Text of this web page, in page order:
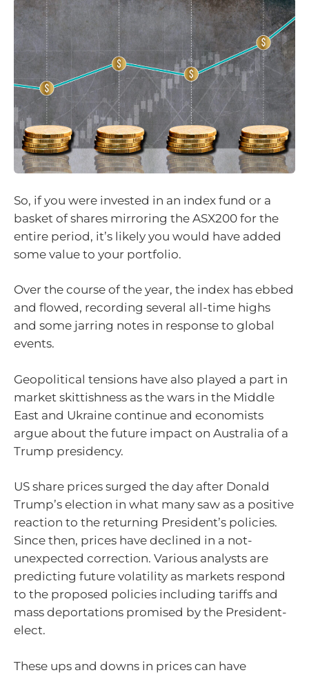
So, if you were invested in an index fund or a
basket of shares mirroring the ASX200 for the
entire period, it’s likely you would have added
some value to your portfolio.
Over the course of the year, the index has ebbed
and flowed, recording several all-time highs
and some jarring notes in response to global
events.
Geopolitical tensions have also played a part in
market skittishness as the wars in the Middle
East and Ukraine continue and economists
argue about the future impact on Australia of a
Trump presidency.
US share prices surged the day after Donald
Trump’s election in what many saw as a positive
reaction to the returning President’s policies.
Since then, prices have declined in a not-
unexpected correction. Various analysts are
predicting future volatility as markets respond
to the proposed policies including tariffs and
mass deportations promised by the President-
elect.
These ups and downs in prices can have